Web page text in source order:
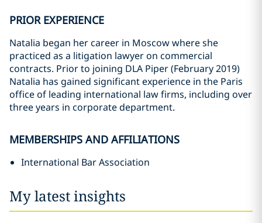
PRIOR EXPERIENCE
Natalia began her career in Moscow where she
practiced as a litigation lawyer on commercial
contracts. Prior to joining DLA Piper (February 2019)
Natalia has gained significant experience in the Paris
office of leading international law firms, including over
three years in corporate department.
MEMBERSHIPS AND AFFILIATIONS
International Bar Association
My latest insights